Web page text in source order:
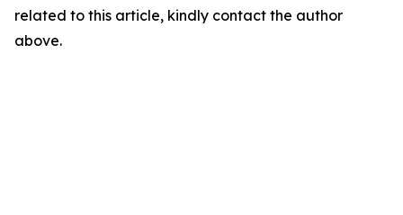
related to this article, kindly contact the author
above.